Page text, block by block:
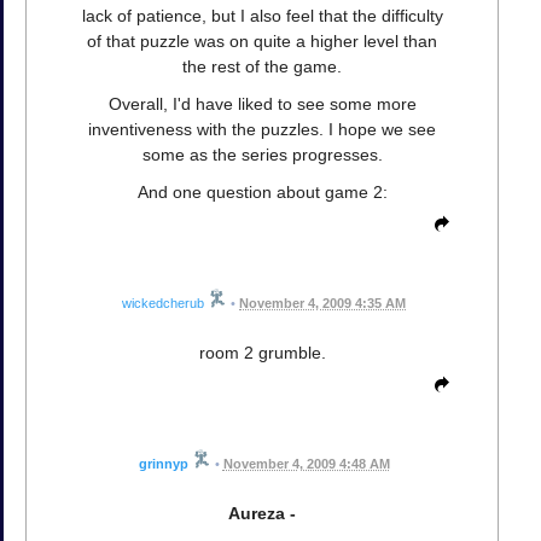
lack of patience, but I also feel that the difficulty
of that puzzle was on quite a higher level than
the rest of the game.
Overall, I'd have liked to see some more
inventiveness with the puzzles. I hope we see
some as the series progresses.
And one question about game 2:
wickedcherub • November 4, 2009 4:35 AM
room 2 grumble.
grinnyp • November 4, 2009 4:48 AM
Aureza -